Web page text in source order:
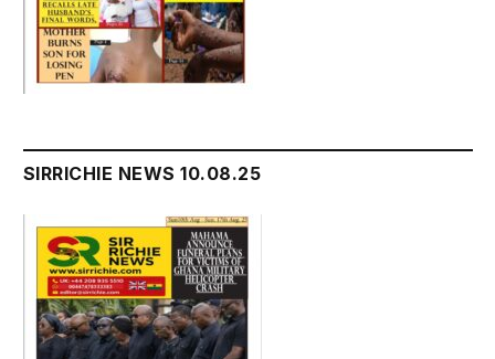
SIRRICHIE NEWS 10.08.25